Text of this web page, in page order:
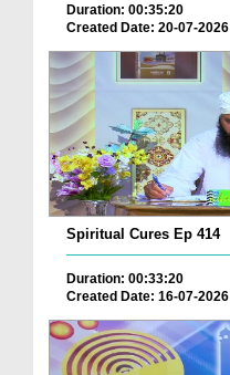
Duration: 00:35:20
Created Date: 20-07-2026
Spiritual Cures Ep 414
Duration: 00:33:20
Created Date: 16-07-2026